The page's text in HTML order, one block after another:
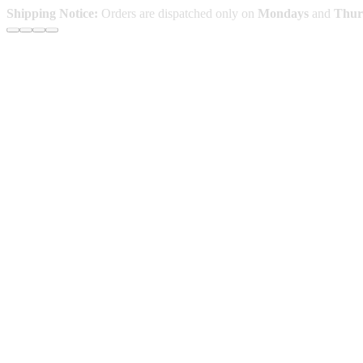
Skip
to
Shipping Notice: Orders are dispatched only on Mondays and